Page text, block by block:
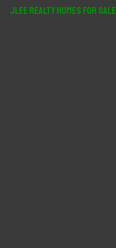
JLee Realty Homes For Sale